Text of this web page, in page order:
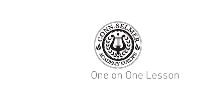
One on One Lesson